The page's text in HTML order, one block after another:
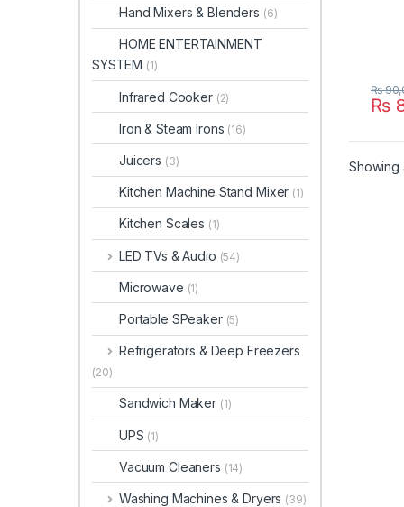
₨
₨
Showing
Hand Mixers & Blenders (6)
HOME ENTERTAINMENT
SYSTEM (1)
Infrared Cooker (2)
Iron & Steam Irons (16)
Juicers (3)
Kitchen Machine Stand Mixer (1)
Kitchen Scales (1)
LED TVs & Audio (54)
Microwave (1)
Portable SPeaker (5)
Refrigerators & Deep Freezers
(20)
Sandwich Maker (1)
UPS (1)
Vacuum Cleaners (14)
Washing Machines & Dryers (39)